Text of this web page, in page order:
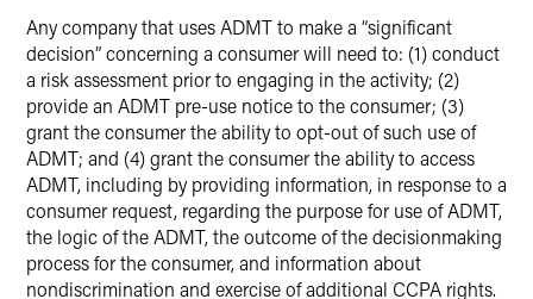
Any company that uses ADMT to make a “significant
decision” concerning a consumer will need to: (1) conduct
a risk assessment prior to engaging in the activity; (2)
provide an ADMT pre-use notice to the consumer; (3)
grant the consumer the ability to opt-out of such use of
ADMT; and (4) grant the consumer the ability to access
ADMT, including by providing information, in response to a
consumer request, regarding the purpose for use of ADMT,
the logic of the ADMT, the outcome of the decisionmaking
process for the consumer, and information about
nondiscrimination and exercise of additional CCPA rights.